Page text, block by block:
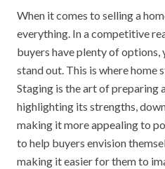
When it comes to selling a
everything. In a competitive
buyers have plenty of options,
stand out. This is where home
Staging is the art of preparing
highlighting its strengths,
making it more appealing to
to help buyers envision
making it easier for them to